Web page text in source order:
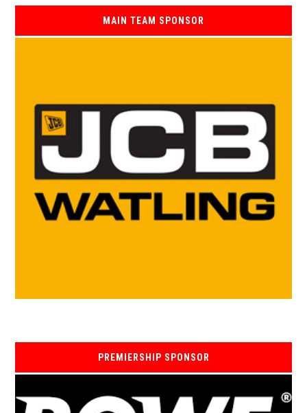
MAIN TEAM SPONSOR
PREMIERSHIP SPONSOR